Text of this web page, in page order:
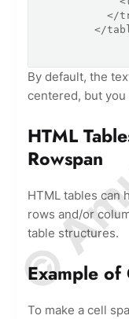
By default, the
centered, but you
HTML
Rowspan
HTML tables can
rows and/or
table structures.
Example of
To make a cell
©